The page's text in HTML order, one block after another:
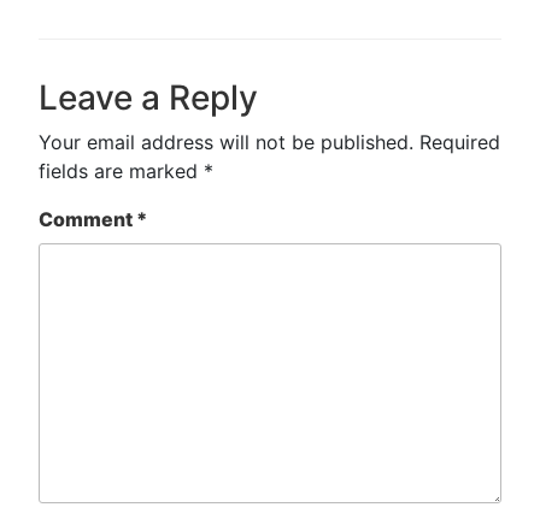
Leave a Reply
Your email address will not be published. Required
fields are marked *
Comment *